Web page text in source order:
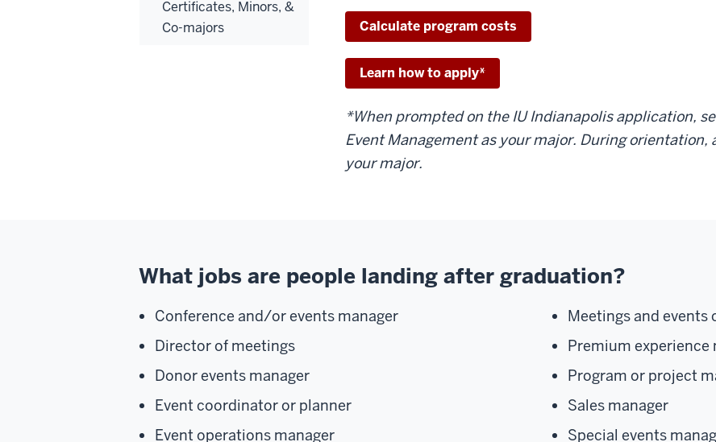
Calculate program costs
Learn how to apply*
*When prompted on the IU Indianapolis application,
Event Management as your major. During orientation,
your major.
What jobs are people landing after graduation?
Conference and/or events manager
Director of meetings
Donor events manager
Event coordinator or planner
Event operations manager
Meetings and events
Premium experience
Program or project
Sales manager
Special events
Certificates, Minors, &
Co-majors